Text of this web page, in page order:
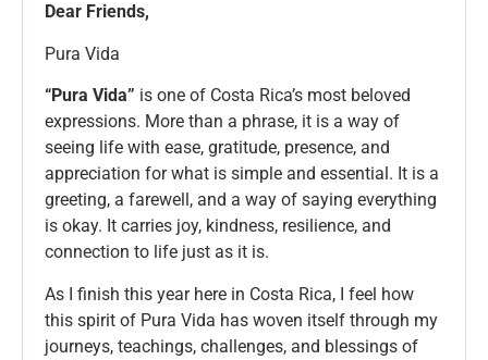
Dear Friends,
Pura Vida
“Pura Vida” is one of Costa Rica’s most beloved
expressions. More than a phrase, it is a way of
seeing life with ease, gratitude, presence, and
appreciation for what is simple and essential. It is a
greeting, a farewell, and a way of saying everything
is okay. It carries joy, kindness, resilience, and
connection to life just as it is.
As I finish this year here in Costa Rica, I feel how
this spirit of Pura Vida has woven itself through my
journeys, teachings, challenges, and blessings of